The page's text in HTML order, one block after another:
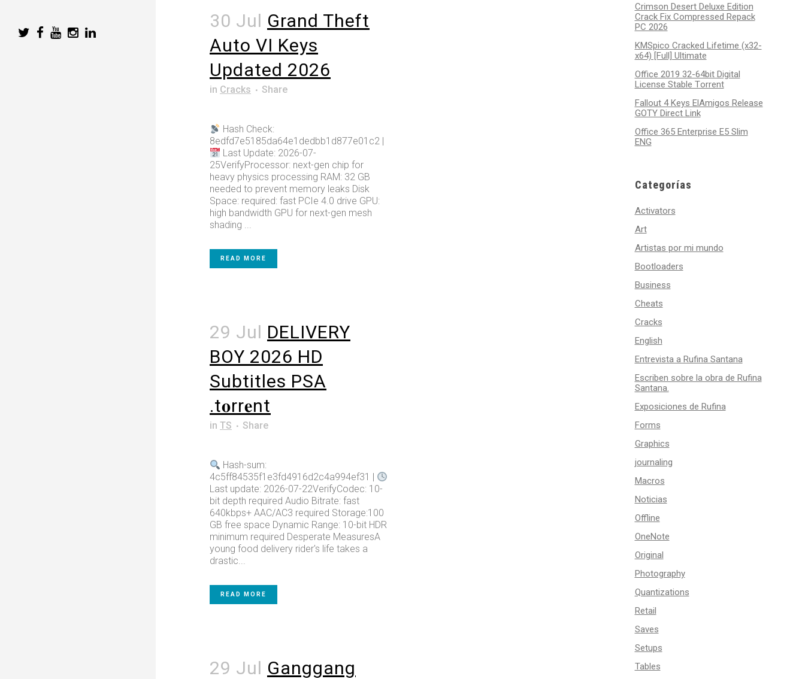
30 Jul Grand Theft
Auto VI Keys
Updated 2026
in Cracks Share
Hash Check:
8edfd7e5185da64e1dedbb1d877e01c2 |
Last Update: 2026-07-
25VerifyProcessor: next-gen chip for
heavy physics processing RAM: 32 GB
needed to prevent memory leaks Disk
Space: required: fast PCIe 4.0 drive GPU:
high bandwidth GPU for next-gen mesh
shading ...
READ MORE
29 Jul DELIVERY
BOY 2026 HD
Subtitles PSA
.t𝐨rr𝐞nt
in TS Share
Hash-sum:
4c5ff84535f1e3fd4916d2c4a994ef31 |
Last update: 2026-07-22VerifyCodec: 10-
bit depth required Audio Bitrate: fast
640kbps+ AAC/AC3 required Storage:100
GB free space Dynamic Range: 10-bit HDR
minimum required Desperate MeasuresA
young food delivery rider's life takes a
drastic...
READ MORE
29 Jul Ganggang
Crimson Desert Deluxe Edition
Crack Fix Compressed Repack
PC 2026
KMSpico Cracked Lifetime (x32-
x64) [Full] Ultimate
Office 2019 32-64bit Digital
License Stable Tоrrеnt
Fallout 4 Keys ElAmigos Release
GOTY Direct Link
Office 365 Enterprise E5 Slim
ENG
Categorías
Activators
Art
Artistas por mi mundo
Bootloaders
Business
Cheats
Cracks
English
Entrevista a Rufina Santana
Escriben sobre la obra de Rufina
Santana.
Exposiciones de Rufina
Forms
Graphics
journaling
Macros
Noticias
Offline
OneNote
Original
Photography
Quantizations
Retail
Saves
Setups
Tables